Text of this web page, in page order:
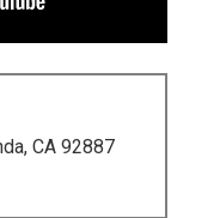
CA 92887